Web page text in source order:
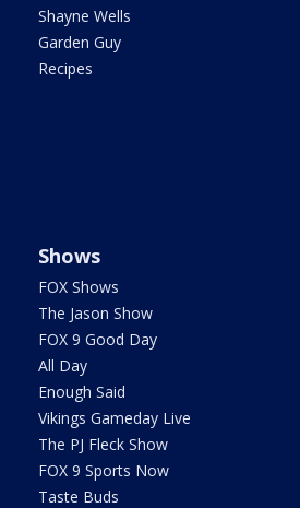
Shayne Wells
Garden Guy
Recipes
Shows
FOX Shows
The Jason Show
FOX 9 Good Day
All Day
Enough Said
Vikings Gameday Live
The PJ Fleck Show
FOX 9 Sports Now
Taste Buds